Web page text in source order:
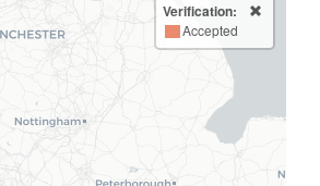
Verification:
Accepted